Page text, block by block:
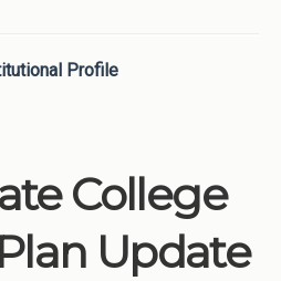
Profile
College
Update